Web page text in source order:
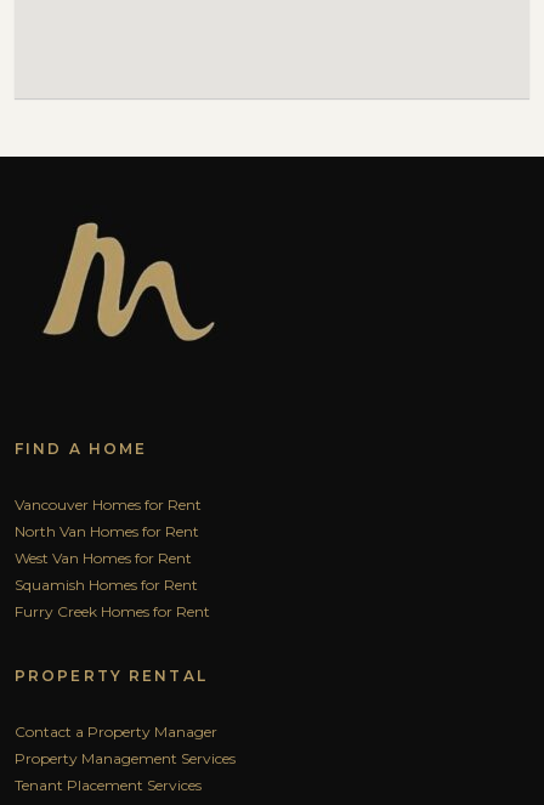
FIND A HOME
Vancouver Homes for Rent
North Van Homes for Rent
West Van Homes for Rent
Squamish Homes for Rent
Furry Creek Homes for Rent
PROPERTY RENTAL
Contact a Property Manager
Property Management Services
Tenant Placement Services